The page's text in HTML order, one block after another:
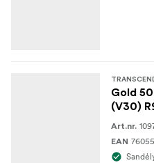
Gold
(V30)
Art.nr.
EAN